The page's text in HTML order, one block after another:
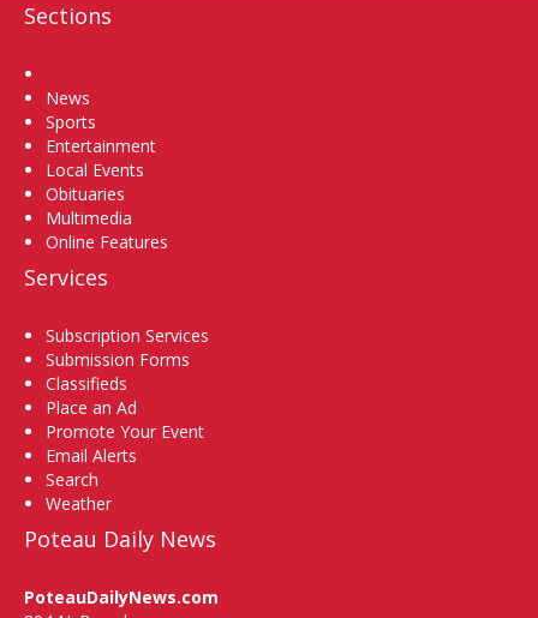
Sections
News
Sports
Entertainment
Local Events
Obituaries
Multimedia
Online Features
Services
Subscription Services
Submission Forms
Classifieds
Place an Ad
Promote Your Event
Email Alerts
Search
Weather
Poteau Daily News
PoteauDailyNews.com